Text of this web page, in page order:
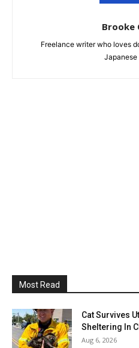
Brooke
Freelance writer who loves
Most Read
Cat Survives
Sheltering In
Aug 6, 2026